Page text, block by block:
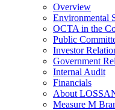
Overview
Environmental
OCTA in the
Public
Investor
Government
Internal Audit
Financials
About
Measure M